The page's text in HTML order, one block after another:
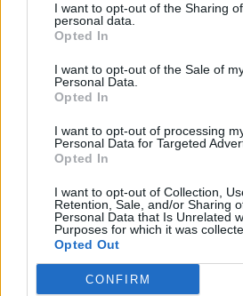
I want to opt-out of the Sharing
personal data.
Opted In
I want to opt-out of the Sale of
Personal Data.
Opted In
I want to opt-out of processing
Personal Data for Targeted
Opted In
I want to opt-out of Collection,
Retention, Sale, and/or Sharing
Personal Data that Is Unrelated
Purposes for which it was
Opted Out
CONFIRM
Watch: Kemar
Australia
Kemar Roach:
love of Test
1